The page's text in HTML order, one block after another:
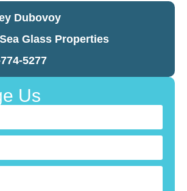
Dubovoy
Sea Glass Properties
5277
Us